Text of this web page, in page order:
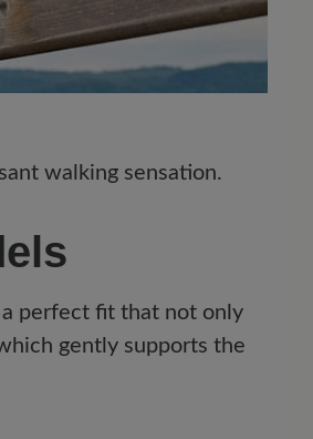
walking sensation.
a perfect fit that not only
gently supports the